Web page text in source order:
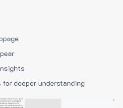
deeper understanding